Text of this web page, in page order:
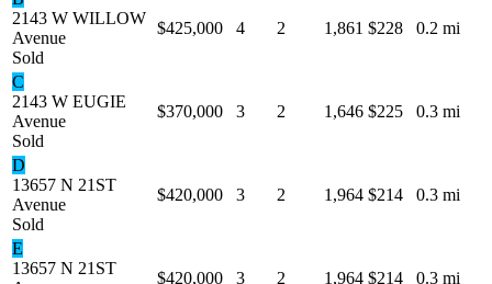
2143 W WILLOW
Avenue
Sold
$425,000 4 2 1,861 $228 0.2 mi
C
2143 W EUGIE
Avenue
Sold
$370,000 3 2 1,646 $225 0.3 mi
D
13657 N 21ST
Avenue
Sold
$420,000 3 2 1,964 $214 0.3 mi
E
13657 N 21ST
$420,000 3 2 1,964 $214 0.3 mi